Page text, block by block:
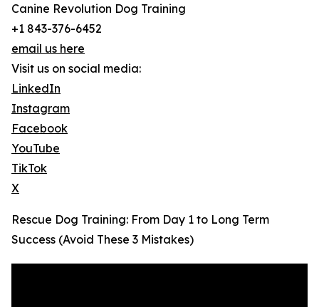
Canine Revolution Dog Training
+1 843-376-6452
email us here
Visit us on social media:
LinkedIn
Instagram
Facebook
YouTube
TikTok
X
Rescue Dog Training: From Day 1 to Long Term
Success (Avoid These 3 Mistakes)